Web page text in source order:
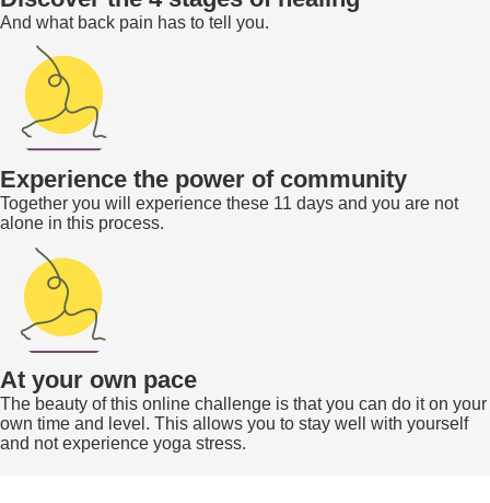
And what back pain has to tell you.
Experience the power of community
Together you will experience these 11 days and you are not
alone in this process.
At your own pace
The beauty of this online challenge is that you can do it on your
own time and level. This allows you to stay well with yourself
and not experience yoga stress.